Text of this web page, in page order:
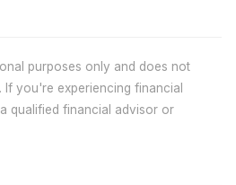
purposes only and does not
you're experiencing financial
qualified financial advisor or